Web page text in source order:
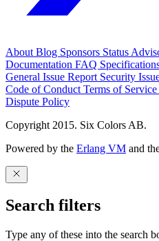
About Blog Sponsors Status
Documentation FAQ
General Issue Report Security
Code of Conduct Terms of Service
Dispute Policy
Copyright 2015. Six Colors AB.
Powered by the Erlang VM and
Search filters
Type any of these into the search